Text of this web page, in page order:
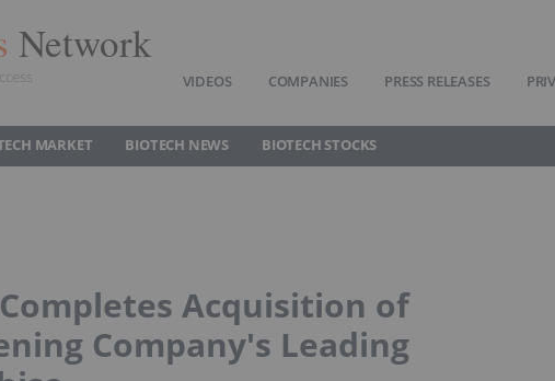
Network
VIDEOS COMPANIES PRESS RELEASES
MARKET BIOTECH NEWS BIOTECH STOCKS
Acquisition of
Company's Leading